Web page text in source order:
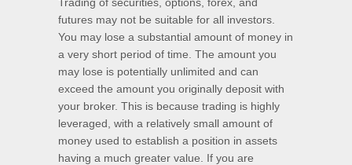
futures may not be suitable for all investors.
You may lose a substantial amount of money in
a very short period of time. The amount you
may lose is potentially unlimited and can
exceed the amount you originally deposit with
your broker. This is because trading is highly
leveraged, with a relatively small amount of
money used to establish a position in assets
having a much greater value. If you are